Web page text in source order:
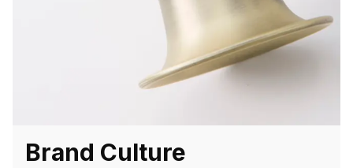
Brand Culture